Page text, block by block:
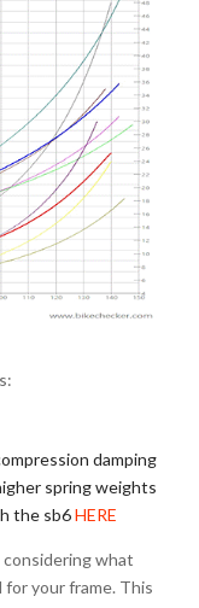
damping
spring weights
the sb6HERE
what
your frame. This